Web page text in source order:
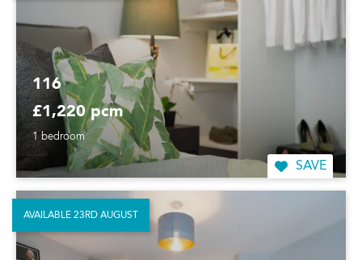
116
£1,220 pcm
1 bedroom
SAVE
AVAILABLE 23RD AUGUST